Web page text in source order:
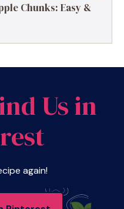
Chunks: Easy &
Us in
again!